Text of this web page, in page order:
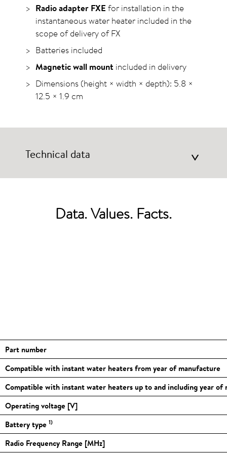
Radio adapter FXE for installation in the
instantaneous water heater included in the
scope of delivery of FX
Batteries included
Magnetic wall mount included in delivery
Dimensions (height × width × depth): 5.8 ×
12.5 × 1.9 cm
Technical data >
Data. Values. Facts.
Part number
Compatible with instant water heaters from year of manufacture
Compatible with instant water heaters up to and including year of
Operating voltage [V]
Battery type 1)
Radio Frequency Range [MHz]